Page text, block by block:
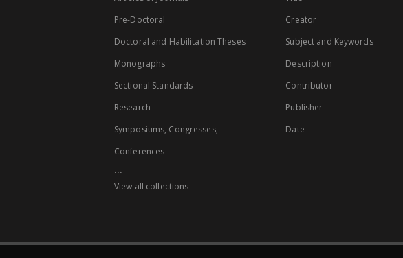
Pre-Doctoral
Doctoral and Habilitation Theses
Monographs
Sectional Standards
Research
Symposiums, Congresses,
Conferences
...
View all collections
Creator
Subject and Keywords
Description
Contributor
Publisher
Date